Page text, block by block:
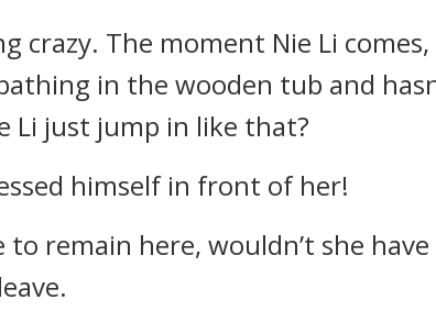
crazy. The moment Nie Li
in the wooden tub and
Li just jump in like that?
himself in front of her!
remain here, wouldn’t she